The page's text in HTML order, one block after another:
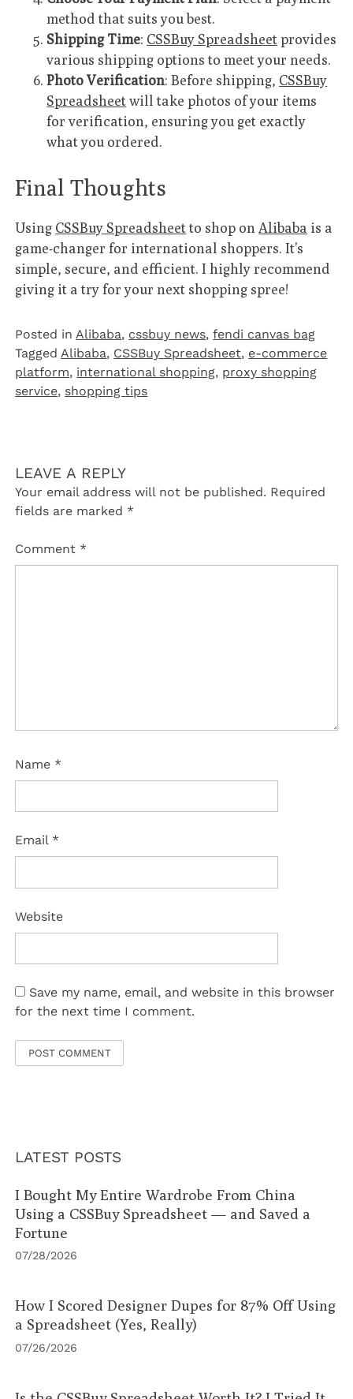
method that suits you best.
Shipping Time: CSSBuy Spreadsheetprovides
various shipping options to meet your needs.
Photo Verification: Before shipping, CSSBuy
Spreadsheetwill take photos of your items
for verification, ensuring you get exactly
what you ordered.
Final Thoughts
Using CSSBuy Spreadsheetto shop on Alibaba is a
game-changer for international shoppers. It’s
simple, secure, and efficient. I highly recommend
giving it a try for your next shopping spree!
Posted inAlibaba, cssbuy news,fendi canvas bag
TaggedAlibaba, CSSBuy Spreadsheet, e-commerce
platform, international shopping, proxy shopping
service, shopping tips
LEAVE A REPLY
Your email address will not be published. Required
fields are marked *
Comment *
Name *
Email *
Website
Save my name, email, and website in this browser
for the next time I comment.
LATEST POSTS
I Bought My Entire Wardrobe From China
Using a CSSBuy Spreadsheet — and Saved a
Fortune
07/28/2026
How I Scored Designer Dupes for 87% Off Using
a Spreadsheet (Yes, Really)
07/26/2026